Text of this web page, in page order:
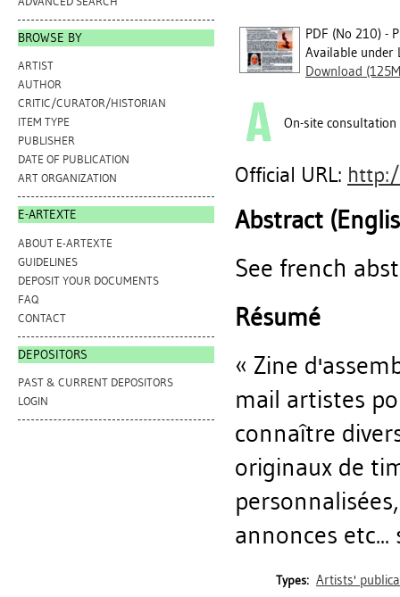
BROWSE BY
ARTIST
AUTHOR
CRITIC/CURATOR/HISTORIAN
ITEM TYPE
PUBLISHER
DATE OF PUBLICATION
ART ORGANIZATION
E-ARTEXTE
ABOUT E-ARTEXTE
GUIDELINES
DEPOSIT YOUR DOCUMENTS
FAQ
CONTACT
DEPOSITORS
PAST & CURRENT DEPOSITORS
LOGIN
PDF (No 210) -
Available under
Download
On-site consultation
Official URL:
Abstract
See french
Résumé
« Zine
mail artistes
connaître
originaux de
annonces
Types: Artists'